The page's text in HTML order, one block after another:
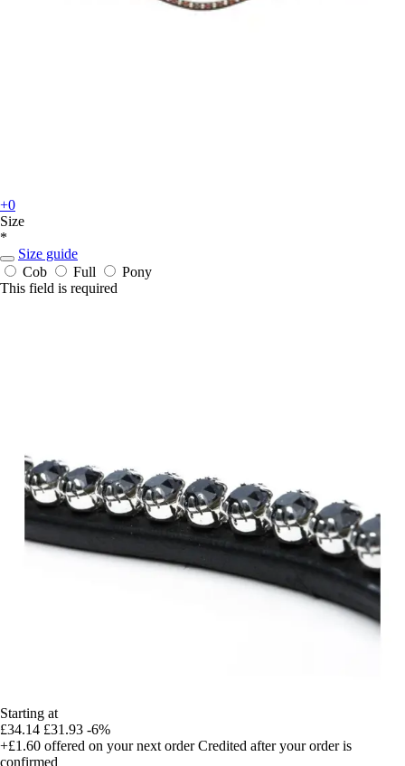
+0
Size
*
Size guide
Cob
Full
Pony
This field is required
Starting at
£34.14 £31.93 -6%
+£1.60 offered on your next order Credited after your order is
confirmed